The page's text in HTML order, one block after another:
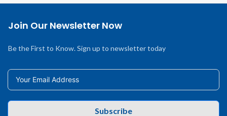
Join Our Newsletter Now
Be the First to Know. Sign up to newsletter today
Subscribe